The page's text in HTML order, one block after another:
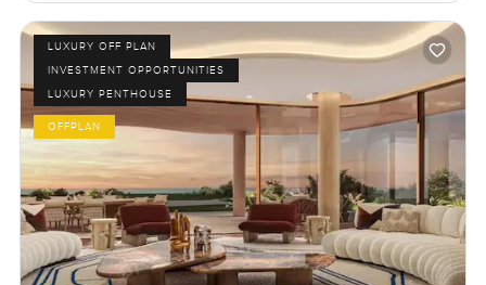
LUXURY OFF PLAN
INVESTMENT OPPORTUNITIES
LUXURY PENTHOUSE
OFFPLAN